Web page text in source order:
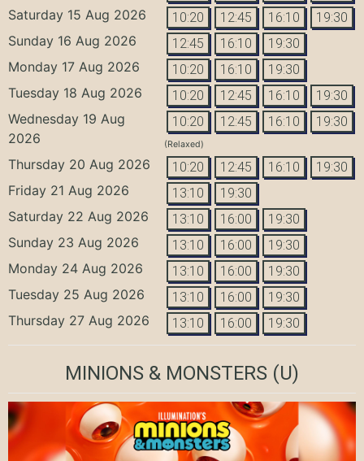
Saturday 15 Aug 2026 10:20 12:45 16:10 19:30
Sunday 16 Aug 2026 12:45 16:10 19:30
Monday 17 Aug 2026 10:20 16:10 19:30
Tuesday 18 Aug 2026 10:20 12:45 16:10 19:30
Wednesday 19 Aug
2026
10:20 12:45 16:10 19:30
(Relaxed)
Thursday 20 Aug 2026 10:20 12:45 16:10 19:30
Friday 21 Aug 2026 13:10 19:30
Saturday 22 Aug 2026 13:10 16:00 19:30
Sunday 23 Aug 2026 13:10 16:00 19:30
Monday 24 Aug 2026 13:10 16:00 19:30
Tuesday 25 Aug 2026 13:10 16:00 19:30
Thursday 27 Aug 2026 13:10 16:00 19:30
MINIONS & MONSTERS (U)